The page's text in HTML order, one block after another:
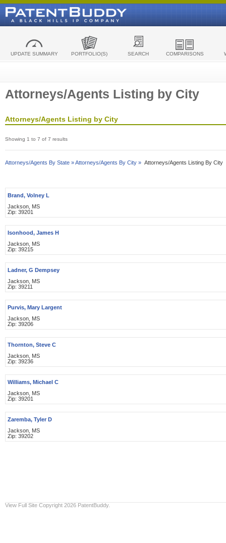
UPDATE SUMMARY PORTFOLIO(S) SEARCH COMPARISONS
Attorneys/Agents Listing by City
Attorneys/Agents Listing by City
Showing 1 to 7 of 7 results
Attorneys/Agents By State »Attorneys/Agents By City » Attorneys/Agents Listing By City
Brand, Volney L
Jackson, MS
Zip: 39201
Isonhood, James H
Jackson, MS
Zip: 39215
Ladner, G Dempsey
Jackson, MS
Zip: 39211
Purvis, Mary Largent
Jackson, MS
Zip: 39206
Thornton, Steve C
Jackson, MS
Zip: 39236
Williams, Michael C
Jackson, MS
Zip: 39201
Zaremba, Tyler D
Jackson, MS
Zip: 39202
View Full Site Copyright 2026 PatentBuddy.